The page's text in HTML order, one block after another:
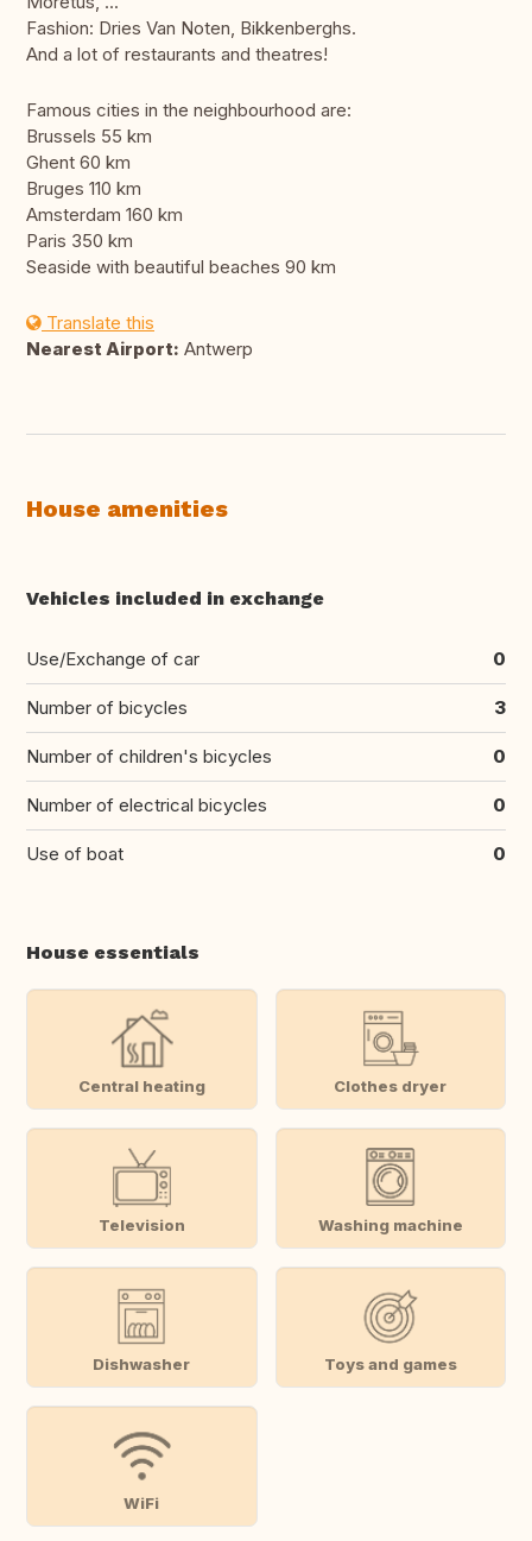
Fashion: Dries Van Noten, Bikkenberghs.
And a lot of restaurants and theatres!
Famous cities in the neighbourhood are:
Brussels 55 km
Ghent 60 km
Bruges 110 km
Amsterdam 160 km
Paris 350 km
Seaside with beautiful beaches 90 km
Translate this
Nearest Airport: Antwerp
House amenities
Vehicles included in exchange
Use/Exchange of car 0
Number of bicycles 3
Number of children's bicycles 0
Number of electrical bicycles 0
Use of boat 0
House essentials
Central heating Clothes dryer
Television Washing machine
Dishwasher Toys and games
WiFi